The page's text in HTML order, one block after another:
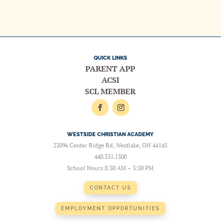
QUICK LINKS
PARENT APP
ACSI
SCL MEMBER
WESTSIDE CHRISTIAN ACADEMY
23096 Center Ridge Rd, Westlake, OH 44145
440.331.1300
School Hours 8:30 AM – 3:30 PM
CONTACT US
EMPLOYMENT OPPORTUNITIES